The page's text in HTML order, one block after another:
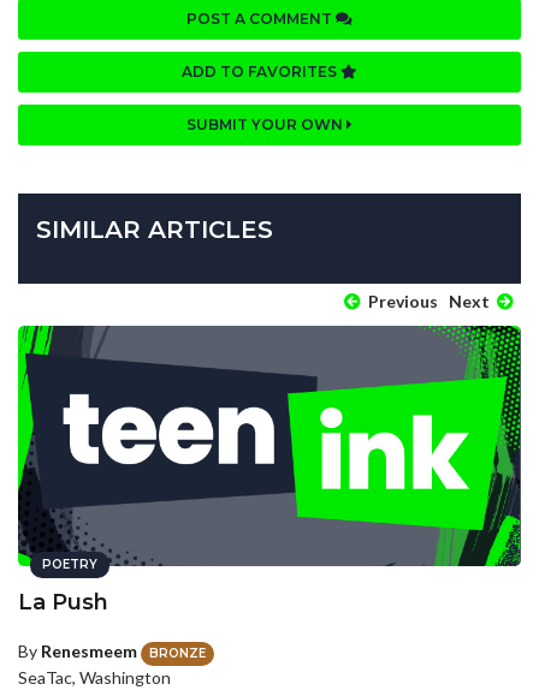
POST A COMMENT
ADD TO FAVORITES
SUBMIT YOUR OWN
SIMILAR ARTICLES
Previous Next
POETRY
La Push
By Renesmeem BRONZE
SeaTac, Washington